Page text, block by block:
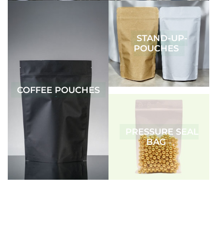
COFFEE POUCHES
STAND-UP-
POUCHES
PRESSURE SEAL
BAG